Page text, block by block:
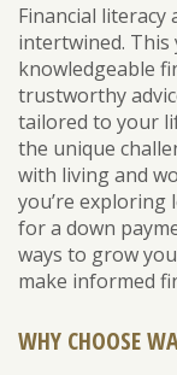
Financial
intertwined.
knowledgeable
trustworthy
tailored to your
the unique
with living and
you’re
for a down
ways to grow
make informed
WHY CHOOSE